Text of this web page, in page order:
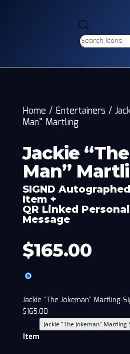
search
Home / Entertainers /
Man” Martling
Jackie
Man”
SIGND
Item +
QR Linked
Message
$165.00
Jackie "The Jokeman" Martling
$165.00
Item